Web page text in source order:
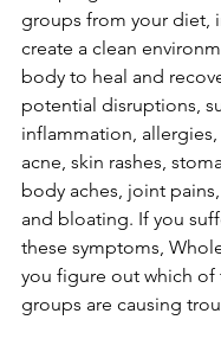
groups from your diet,
create a clean
body to heal and
potential disruptions,
inflammation, allergies,
acne, skin rashes,
body aches, joint
and bloating. If you
these symptoms,
you figure out which of
groups are causing